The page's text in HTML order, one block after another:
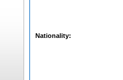
Nationality: